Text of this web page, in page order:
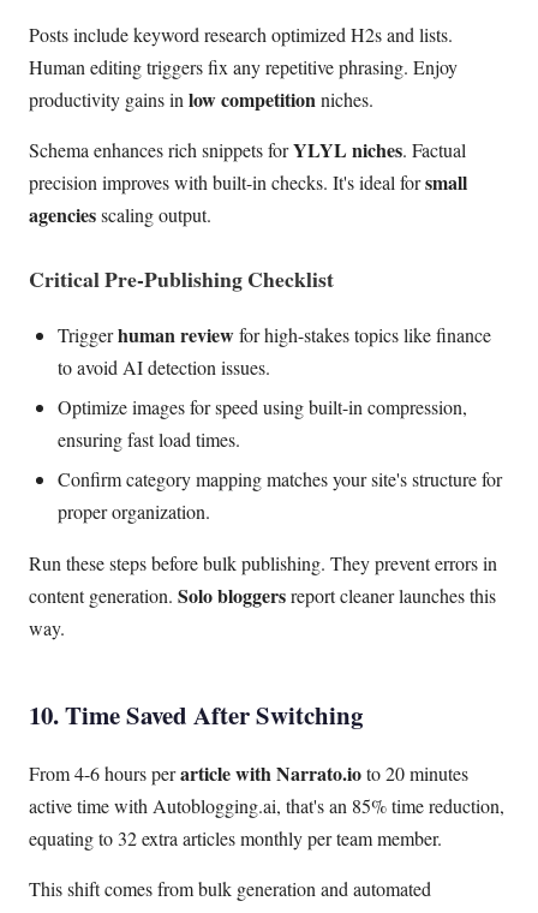
Posts include keyword research optimized H2s and lists.
Human editing triggers fix any repetitive phrasing. Enjoy
productivity gains in low competitionniches.
Schema enhances rich snippets forYLYL niches. Factual
precision improves with built-in checks. It's ideal forsmall
agenciesscaling output.
Critical Pre-Publishing Checklist
Triggerhuman reviewfor high-stakes topics like finance
to avoid AI detection issues.
Optimize images for speed using built-in compression,
ensuring fast load times.
Confirm category mapping matches your site's structure for
proper organization.
Run these steps before bulk publishing. They prevent errors in
content generation. Solo bloggersreport cleaner launches this
way.
10. Time Saved After Switching
From 4-6 hours perarticle with Narrato.ioto 20 minutes
active time with Autoblogging.ai, that's an 85% time reduction,
equating to 32 extra articles monthly per team member.
This shift comes from bulk generation and automated